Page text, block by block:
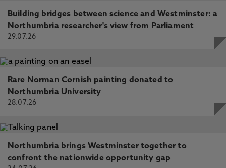
Building bridges between science and Westminster: a
Northumbria researcher's view from Parliament
29.07.26
Rare Norman Cornish painting donated to
Northumbria University
28.07.26
Northumbria brings Westminster together to
confront the nationwide opportunity gap